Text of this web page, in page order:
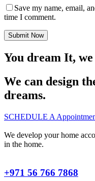
Save my name, email,
time I comment.
Submit Now
You dream It,
We can design
dreams.
SCHEDULE A
We develop your home
in the home.
+971 56 766 7868